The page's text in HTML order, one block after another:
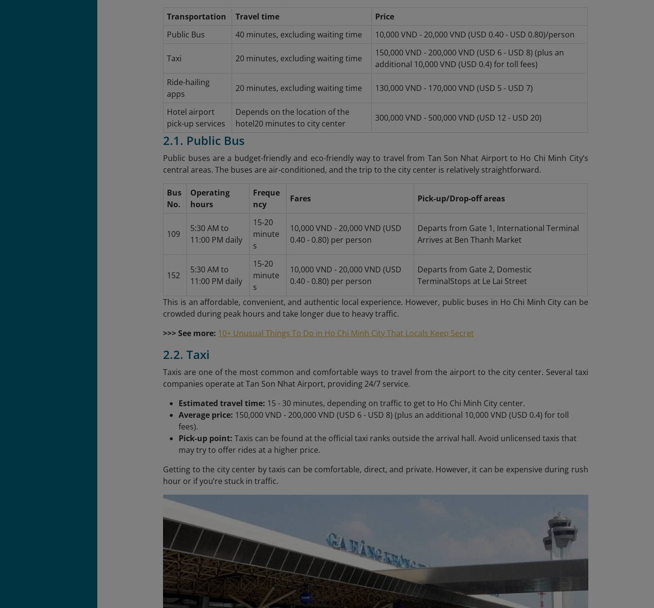
Transportation Travel time
Price
Public Bus
40 minutes, excluding waiting time 10,000 VND - 20,000 VND (USD 0.40 - USD 0.80)/person
Taxi 20 minutes, excluding waiting time
150,000 VND - 200,000 VND (USD 6 - USD 8) (plus an
additional 10,000 VND (USD 0.4) for toll fees)
Ride-hailing
apps
20 minutes, excluding waiting time 130,000 VND - 170,000 VND (USD 5 - USD 7)
Hotel airport
pick-up services
Depends on the location of the
hotel20 minutes to city center
300,000 VND - 500,000 VND (USD 12 - USD 20)
2.1. Public Bus
Public buses are a budget-friendly and eco-friendly way to travel from Tan Son Nhat Airport to Ho Chi Minh City’s
central areas. The buses are air-conditioned, and the trip to the city center is relatively straightforward.
Bus
No.
Operating
hours
Freque
ncy
Fares Pick-up/Drop-off areas
109
5:30 AM to
11:00 PM daily
15-20
minute
s
10,000 VND - 20,000 VND (USD
0.40 - 0.80) per person
Departs from Gate 1, International Terminal
Arrives at Ben Thanh Market
152
5:30 AM to
11:00 PM daily
15-20
minute
s
10,000 VND - 20,000 VND (USD
0.40 - 0.80) per person
Departs from Gate 2, Domestic
TerminalStops at Le Lai Street
This is an affordable, convenient, and authentic local experience. However, public buses in Ho Chi Minh City can be
crowded during peak hours and take longer due to heavy traffic.
>>> See more: 10+ Unusual Things To Do in Ho Chi Minh City That Locals Keep Secret
2.2. Taxi
Taxis are one of the most common and comfortable ways to travel from the airport to the city center. Several taxi
companies operate at Tan Son Nhat Airport, providing 24/7 service.
Estimated travel time: 15 - 30 minutes, depending on traffic to get to Ho Chi Minh City center.
Average price: 150,000 VND - 200,000 VND (USD 6 - USD 8) (plus an additional 10,000 VND (USD 0.4) for toll
fees).
Pick-up point: Taxis can be found at the official taxi ranks outside the arrival hall. Avoid unlicensed taxis that
may try to offer rides at a higher price.
Getting to the city center by taxis can be comfortable, direct, and private. However, it can be expensive during rush
hour or if you’re stuck in traffic.